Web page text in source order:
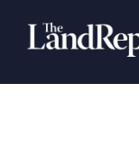
Search